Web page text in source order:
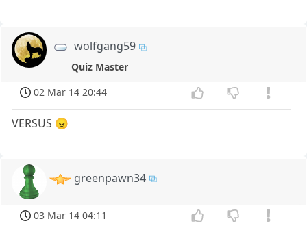
wolfgang59
Quiz Master
02 Mar 14 20:44
VERSUS 😠
greenpawn34
03 Mar 14 04:11